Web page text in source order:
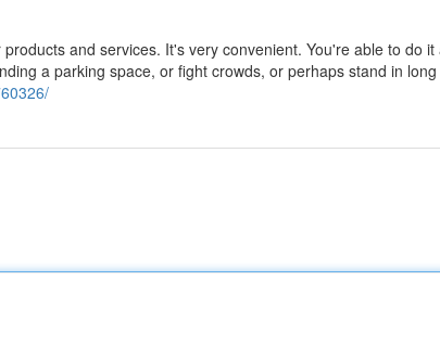
and services. It's very convenient. You're able to do it
a parking space, or fight crowds, or perhaps stand in